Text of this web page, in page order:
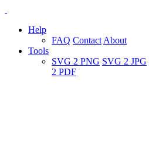
Help
FAQ Contact About
Tools
SVG 2 PNG SVG 2 JPG
2 PDF